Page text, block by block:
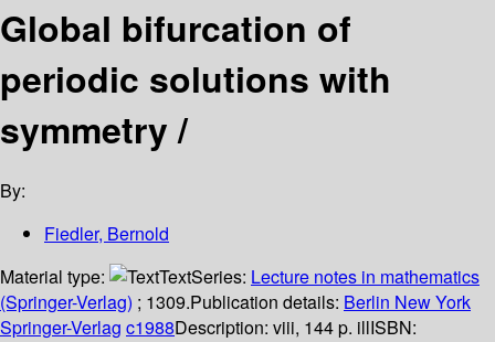
Global bifurcation of
periodic solutions with
symmetry /
By:
Fiedler, Bernold
Material type:
TextSeries: Lecture notes in mathematics
(Springer-Verlag) ; 1309.Publication details: Berlin New York
Springer-Verlag c1988Description: viii, 144 p. illISBN: